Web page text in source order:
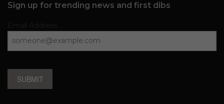
Sign up for trending news and first dibs
SUBMIT